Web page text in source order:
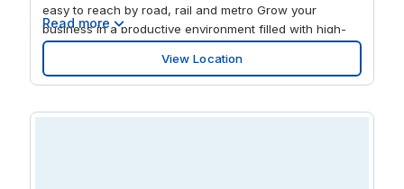
easy to reach by road, rail and metro Grow your
business in a productive environment filled with high-
quality furnishings and natural colours, with a sun-
kissed terrace that’s perfect for informal meetings. Take
a break at a nearby coffee shop or treat your guests to
Read more
View Location